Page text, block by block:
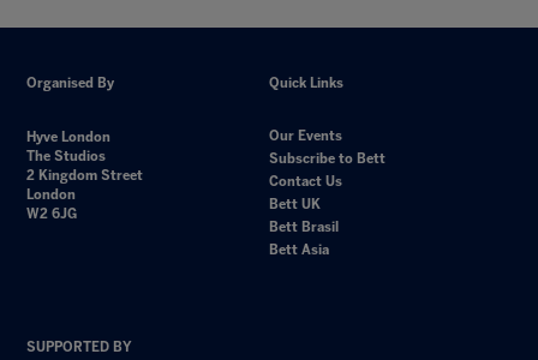
Organised By
Hyve London
The Studios
2 Kingdom Street
London
W2 6JG
Quick Links
Our Events
Subscribe to Bett
Contact Us
Bett UK
Bett Brasil
Bett Asia
SUPPORTED BY